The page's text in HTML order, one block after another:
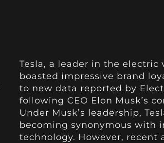
Tesla, a leader in the
boasted impressive brand
to new data reported by
following CEO Elon Musk’s
Under Musk’s leadership,
becoming synonymous with
technology. However, recent